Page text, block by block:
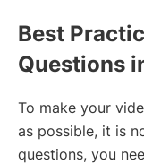
Best
Questions
To make your
as possible, it is
questions, you